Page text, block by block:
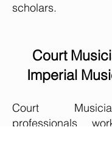
scholars.
Court
Imperial
Court
professionals